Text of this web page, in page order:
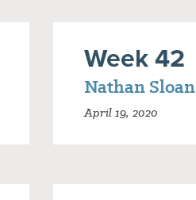
Week 42
Nathan Sloan
April 19, 2020